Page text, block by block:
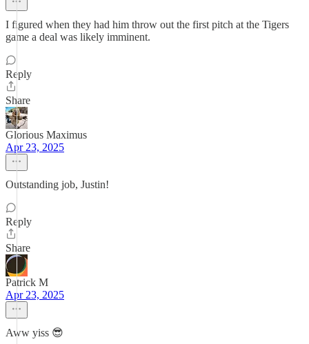
I figured when they had him throw out the first pitch at the Tigers
game a deal was likely imminent.
Reply
Share
Glorious Maximus
Apr 23, 2025
Outstanding job, Justin!
Reply
Share
Patrick M
Apr 23, 2025
Aww yiss 😎